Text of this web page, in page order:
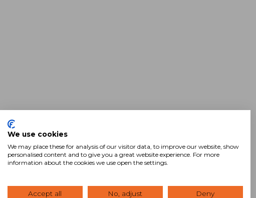
We use cookies
We may place these for analysis of our visitor data, to improve our website, show
personalised content and to give you a great website experience. For more
information about the cookies we use open the settings.
Accept all No, adjust Deny